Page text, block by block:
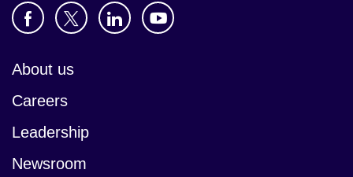
About us
Careers
Leadership
Newsroom